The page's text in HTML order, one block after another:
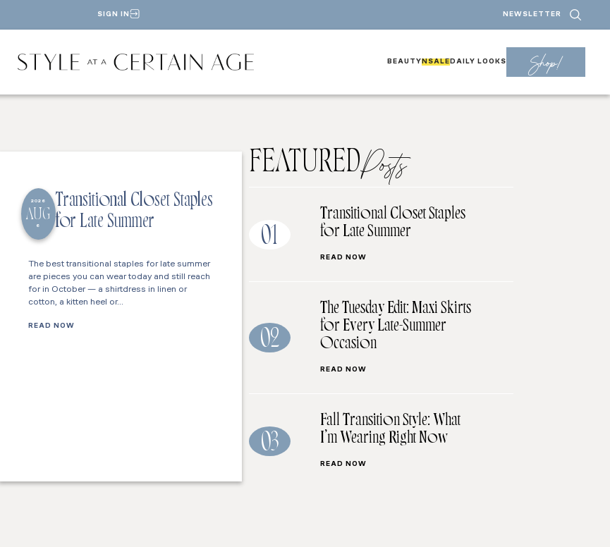
SIGN IN NEWSLETTER
BEAUTY NSALE DAILY LOOKS Shop!
2026
AUG
6
Transitional Closet Staples
for Late Summer
The best transitional staples for late summer
are pieces you can wear today and still reach
for in October — a shirtdress in linen or
cotton, a kitten heel or…
READ NOW
FEATUREDPosts
01
Transitional Closet Staples
for Late Summer
READ NOW
02
The Tuesday Edit: Maxi Skirts
for Every Late-Summer
Occasion
READ NOW
03
Fall Transition Style: What
I’m Wearing Right Now
READ NOW